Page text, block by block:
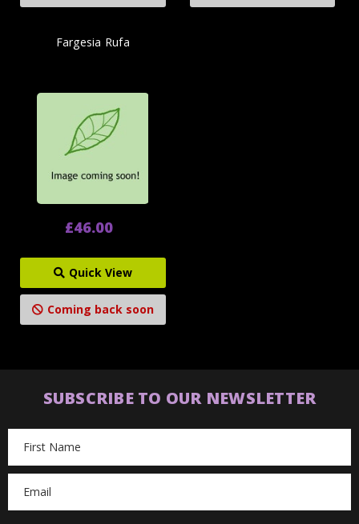
Fargesia Rufa
£46.00
Quick View
Coming back soon
SUBSCRIBE TO OUR NEWSLETTER
Address